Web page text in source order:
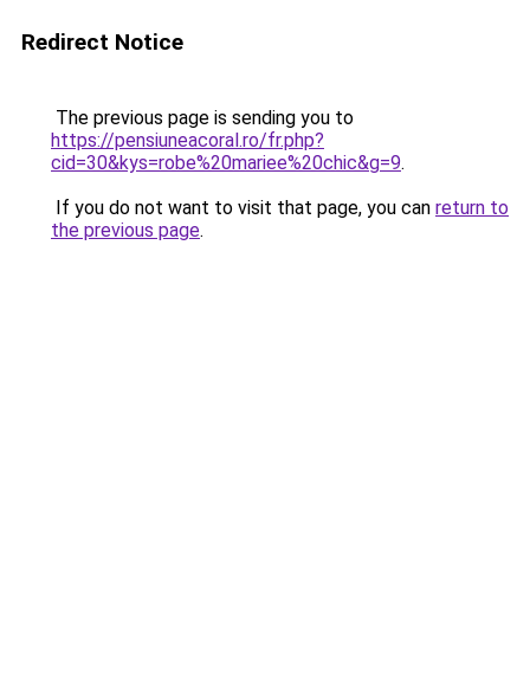
Redirect Notice
The previous page is sending you to
https://pensiuneacoral.ro/fr.php?
cid=30&kys=robe%20mariee%20chic&g=9.
If you do not want to visit that page, you can return to
the previous page.